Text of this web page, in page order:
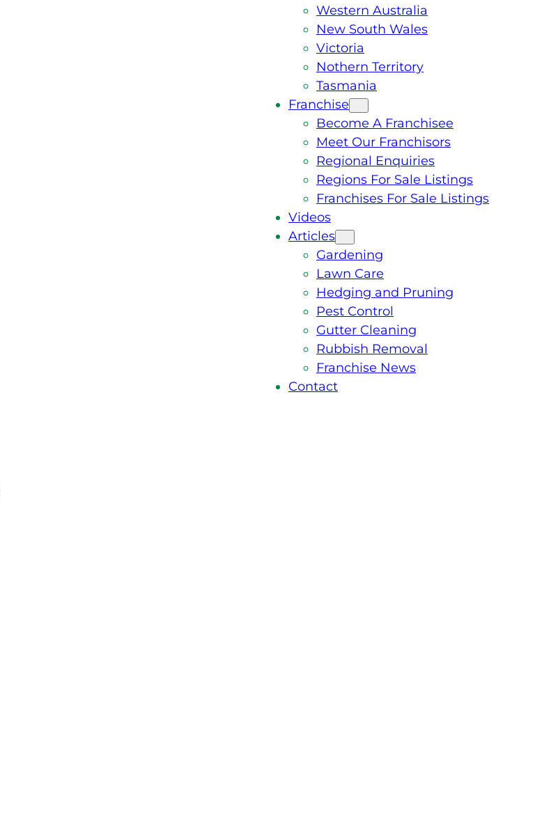
Western Australia
New South Wales
Victoria
Nothern Territory
Tasmania
Franchise
Become A Franchisee
Meet Our Franchisors
Regional Enquiries
Regions For Sale Listings
Franchises For Sale Listings
Videos
Articles
Gardening
Lawn Care
Hedging and Pruning
Pest Control
Gutter Cleaning
Rubbish Removal
Franchise News
Contact